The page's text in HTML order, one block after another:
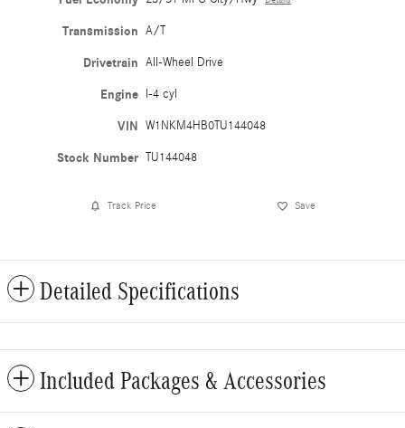
Transmission A/T
Drivetrain All-Wheel Drive
Engine I-4 cyl
VIN W1NKM4HB0TU144048
Stock Number TU144048
Track Price Save
Detailed Specifications
Included Packages & Accessories